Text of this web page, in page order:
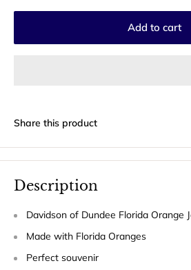
Add to cart
Share this product
Description
Davidson of Dundee Florida Orange
Made with Florida Oranges
Perfect souvenir